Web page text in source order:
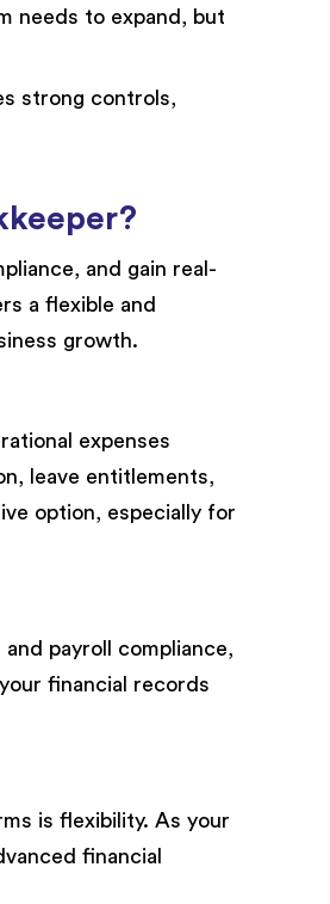
needs to expand, but
strong controls,
and gain real-
a flexible and
growth.
expenses
leave entitlements,
option, especially for
payroll compliance,
financial records
is flexibility. As your
financial